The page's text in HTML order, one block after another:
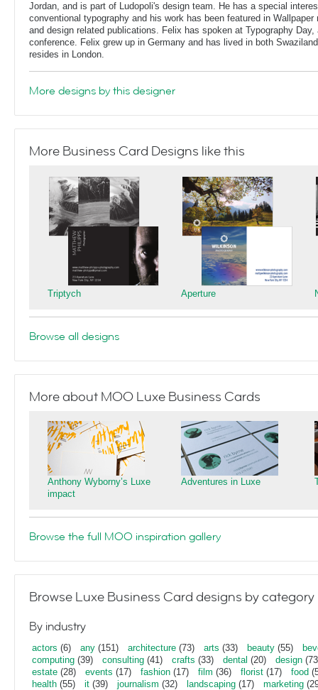
Jordan, and is part of Ludopoli's design team. He has a special
conventional typography and his work has been featured in
and design related publications. Felix has spoken at Typography
conference. Felix grew up in Germany and has lived in both
resides in London.
More designs by this designer
More Business Card Designs like this
Triptych Aperture
Browse all designs
More about MOO Luxe Business Cards
Anthony Wyborny’s Luxe
impact
Adventures in Luxe
Browse the full MOO inspiration gallery
Browse Luxe Business Card designs by category
By industry
actors (6) any (151) architecture (73) arts (33) beauty (55)
computing (39) consulting (41) crafts (33) dental (20) design
estate (28) events (17) fashion (17) film (36) florist (17) food
health (55) it (39) journalism (32) landscaping (17) marketing